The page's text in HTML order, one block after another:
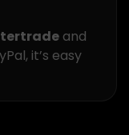
and
it’s easy